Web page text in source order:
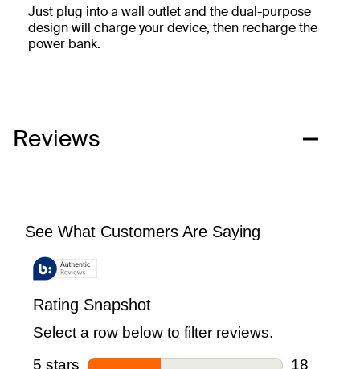
Just plug into a wall outlet and the dual-purpose
design will charge your device, then recharge the
power bank.
Reviews